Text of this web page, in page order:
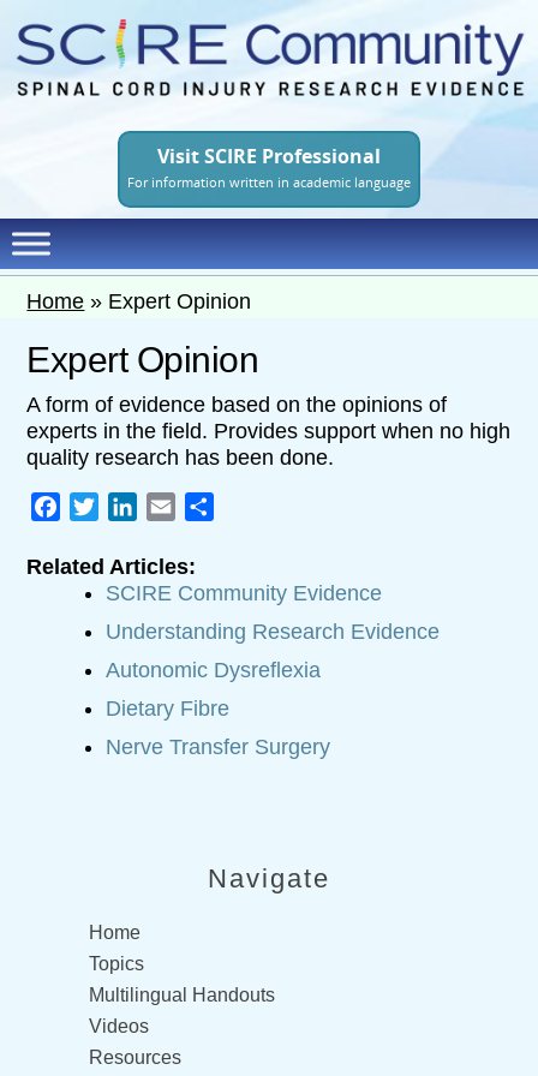
Skip
to
main
Visit SCIRE Professional
For information written in academic language
Home » Expert Opinion
Expert Opinion
A form of evidence based on the opinions of
experts in the field. Provides support when no high
quality research has been done.
Facebook
TwitterLinkedIn
Email
Related Articles:
SCIRE Community Evidence
Understanding Research Evidence
Autonomic Dysreflexia
Dietary Fibre
Nerve Transfer Surgery
Navigate
Home
Topics
Multilingual Handouts
Videos
Resources